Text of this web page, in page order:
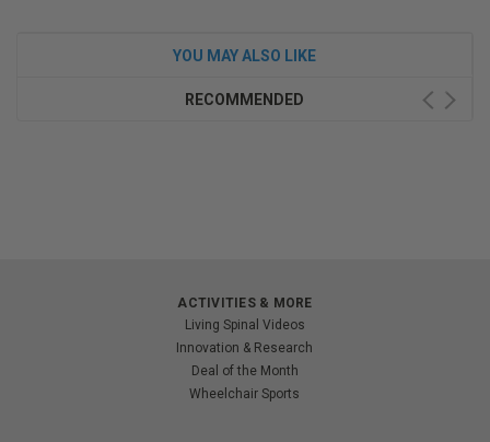
YOU MAY ALSO LIKE
RECOMMENDED
ACTIVITIES & MORE
Living Spinal Videos
Innovation & Research
Deal of the Month
Wheelchair Sports